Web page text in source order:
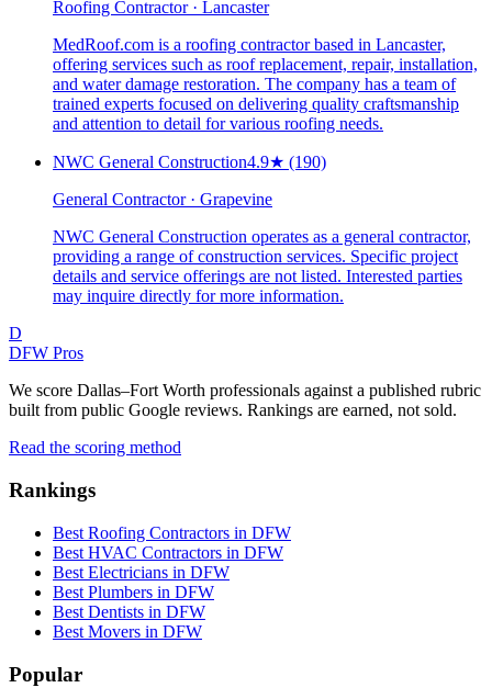
Roofing Contractor · Lancaster
MedRoof.com is a roofing contractor based in Lancaster,
offering services such as roof replacement, repair, installation,
and water damage restoration. The company has a team of
trained experts focused on delivering quality craftsmanship
and attention to detail for various roofing needs.
NWC General Construction4.9★ (190)
General Contractor · Grapevine
NWC General Construction operates as a general contractor,
providing a range of construction services. Specific project
details and service offerings are not listed. Interested parties
may inquire directly for more information.
D
DFW Pros
We score Dallas–Fort Worth professionals against a published rubric
built from public Google reviews. Rankings are earned, not sold.
Read the scoring method
Rankings
Best Roofing Contractors in DFW
Best HVAC Contractors in DFW
Best Electricians in DFW
Best Plumbers in DFW
Best Dentists in DFW
Best Movers in DFW
Popular